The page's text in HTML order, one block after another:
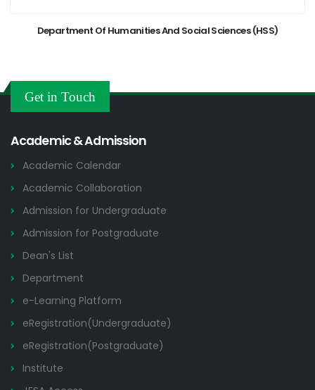
Department Of Humanities And Social Sciences (HSS)
Get in Touch
Academic & Admission
Academic Calendar
Academic Collaboration
Admission for Undergraduate
Admission for Postgraduate
Dean's List
Department
e-Learning Platform
eRegistration(Undergraduate)
eRegistration(Postgraduate)
Institute